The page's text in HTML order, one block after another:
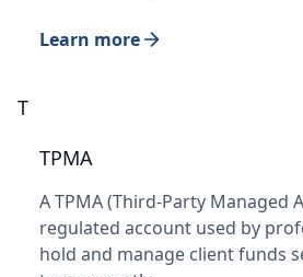
Learn more
T
TPMA
A TPMA (Third-Party Managed
regulated account used by
hold and manage client funds